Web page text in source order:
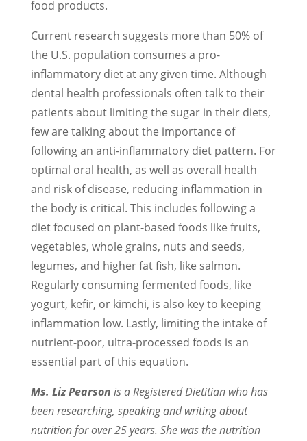
food products.
Current research suggests more than 50% of
the U.S. population consumes a pro-
inflammatory diet at any given time. Although
dental health professionals often talk to their
patients about limiting the sugar in their diets,
few are talking about the importance of
following an anti-inflammatory diet pattern. For
optimal oral health, as well as overall health
and risk of disease, reducing inflammation in
the body is critical. This includes following a
diet focused on plant-based foods like fruits,
vegetables, whole grains, nuts and seeds,
legumes, and higher fat fish, like salmon.
Regularly consuming fermented foods, like
yogurt, kefir, or kimchi, is also key to keeping
inflammation low. Lastly, limiting the intake of
nutrient-poor, ultra-processed foods is an
essential part of this equation.
Ms. Liz Pearson is a Registered Dietitian who has
been researching, speaking and writing about
nutrition for over 25 years. She was the nutrition